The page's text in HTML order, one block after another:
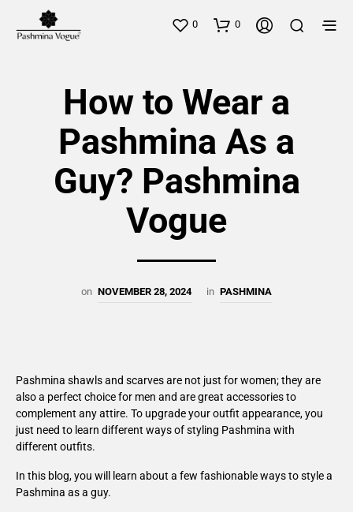
0 0
How to Wear a
Pashmina As a
Guy? Pashmina
Vogue
on NOVEMBER 28, 2024 in PASHMINA
Pashmina shawls and scarves are not just for women; they are
also a perfect choice for men and are great accessories to
complement any attire. To upgrade your outfit appearance, you
just need to learn different ways of styling Pashmina with
different outfits.
In this blog, you will learn about a few fashionable ways to style a
Pashmina as a guy.